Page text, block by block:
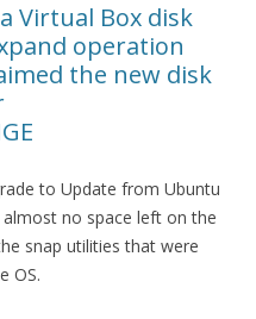
Virtual Box disk
operation
the new disk
to Update from Ubuntu
no space left on the
snap utilities that were
OS.